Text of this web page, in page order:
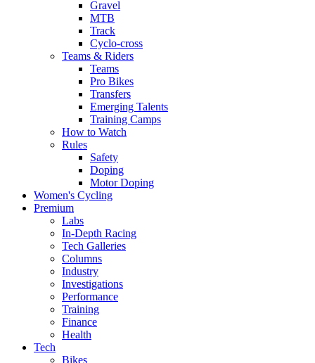
Gravel
MTB
Track
Cyclo-cross
Teams & Riders
Teams
Pro Bikes
Transfers
Emerging Talents
Training Camps
How to Watch
Rules
Safety
Doping
Motor Doping
Women's Cycling
Premium
Labs
In-Depth Racing
Tech Galleries
Columns
Industry
Investigations
Performance
Training
Finance
Health
Tech
Bikes